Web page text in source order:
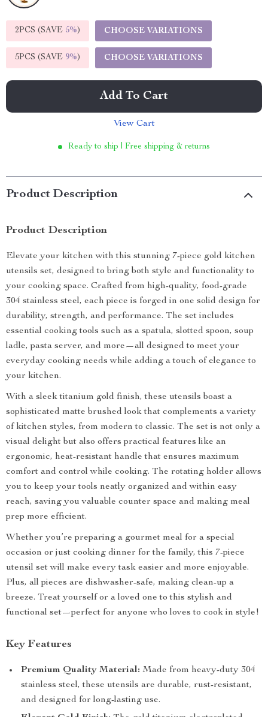
2PCS (SAVE 5%) CHOOSE VARIATIONS
5PCS (SAVE 9%) CHOOSE VARIATIONS
Add To Cart
View Cart
Ready to ship | Free shipping & returns
Product Description
Product Description
Elevate your kitchen with this stunning 7-piece gold kitchen
utensils set, designed to bring both style and functionality to
your cooking space. Crafted from high-quality, food-grade
304 stainless steel, each piece is forged in one solid design for
durability, strength, and performance. The set includes
essential cooking tools such as a spatula, slotted spoon, soup
ladle, pasta server, and more—all designed to meet your
everyday cooking needs while adding a touch of elegance to
your kitchen.
With a sleek titanium gold finish, these utensils boast a
sophisticated matte brushed look that complements a variety
of kitchen styles, from modern to classic. The set is not only a
visual delight but also offers practical features like an
ergonomic, heat-resistant handle that ensures maximum
comfort and control while cooking. The rotating holder allows
you to keep your tools neatly organized and within easy
reach, saving you valuable counter space and making meal
prep more efficient.
Whether you’re preparing a gourmet meal for a special
occasion or just cooking dinner for the family, this 7-piece
utensil set will make every task easier and more enjoyable.
Plus, all pieces are dishwasher-safe, making clean-up a
breeze. Treat yourself or a loved one to this stylish and
functional set—perfect for anyone who loves to cook in style!
Key Features
Premium Quality Material: Made from heavy-duty 304
stainless steel, these utensils are durable, rust-resistant,
and designed for long-lasting use.